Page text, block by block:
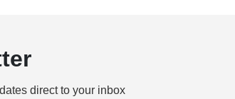
direct to your inbox